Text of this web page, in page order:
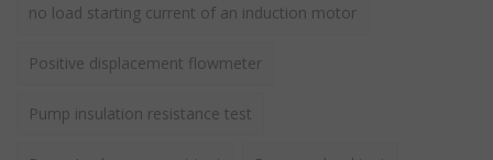
no load starting current of an induction motor
Positive displacement flowmeter
Pump insulation resistance test